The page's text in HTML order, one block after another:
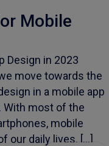
Mobile
Design in 2023
move towards the
in a mobile app
With most of the
mobile
our daily lives. […]